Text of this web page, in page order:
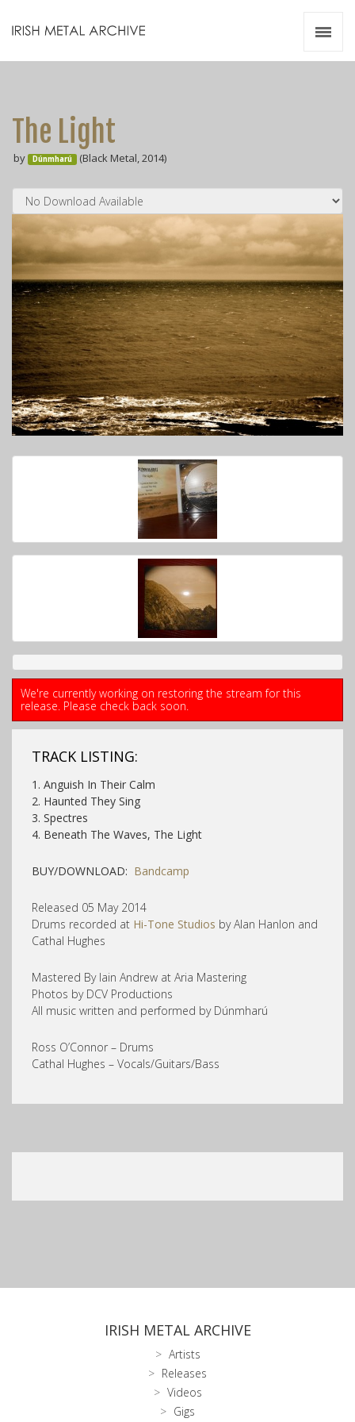
The Light
by Dúnmharú (Black Metal, 2014)
We're currently working on restoring the stream for this
release. Please check back soon.
TRACK LISTING:
1. Anguish In Their Calm
2. Haunted They Sing
3. Spectres
4. Beneath The Waves, The Light
BUY/DOWNLOAD: Bandcamp
Released 05 May 2014
Drums recorded at Hi-Tone Studios by Alan Hanlon and
Cathal Hughes
Mastered By Iain Andrew at Aria Mastering
Photos by DCV Productions
All music written and performed by Dúnmharú
Ross O’Connor – Drums
Cathal Hughes – Vocals/Guitars/Bass
IRISH METAL ARCHIVE
Artists
Releases
Videos
Gigs
Zines
Resources